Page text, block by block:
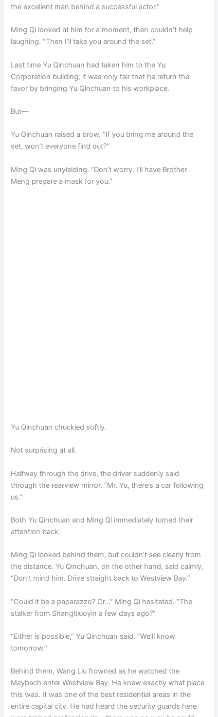
the excellent man behind a successful actor.”
Ming Qi looked at him for a moment, then couldn’t help
laughing. “Then I’ll take you around the set.”
Last time Yu Qinchuan had taken him to the Yu
Corporation building; it was only fair that he return the
favor by bringing Yu Qinchuan to his workplace.
But—
Yu Qinchuan raised a brow. “If you bring me around the
set, won’t everyone find out?”
Ming Qi was unyielding. “Don’t worry. I’ll have Brother
Meng prepare a mask for you.”
Yu Qinchuan chuckled softly.
Not surprising at all.
Halfway through the drive, the driver suddenly said
through the rearview mirror, “Mr. Yu, there’s a car following
us.”
Both Yu Qinchuan and Ming Qi immediately turned their
attention back.
Ming Qi looked behind them, but couldn’t see clearly from
the distance. Yu Qinchuan, on the other hand, said calmly,
“Don’t mind him. Drive straight back to Westview Bay.”
“Could it be a paparazzo? Or…” Ming Qi hesitated. “The
stalker from Shangtiluoyin a few days ago?”
“Either is possible,” Yu Qinchuan said. “We’ll know
tomorrow.”
Behind them, Wang Liu frowned as he watched the
Maybach enter Westview Bay. He knew exactly what place
this was. It was one of the best residential areas in the
entire capital city. He had heard the security guards here